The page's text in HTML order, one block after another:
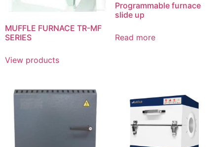
MUFFLE FURNACE TR-MF
SERIES
View products
Programmable furnace
slide up
Read more